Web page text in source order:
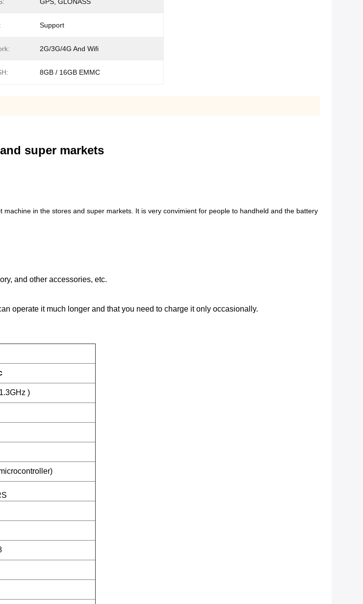
Support
2G/3G/4G And Wifi
8GB / 16GB EMMC
super markets
in the stores and super markets. It is very convimient for people to handheld and the battery
and other accessories, etc.
operate it much longer and that you need to charge it only occasionally.
)